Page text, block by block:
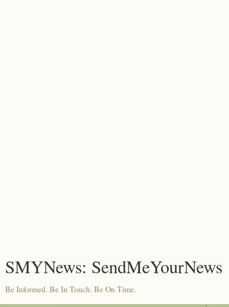
SMYNews: SendMeYourNews
Be Informed. Be In Touch. Be On Time.